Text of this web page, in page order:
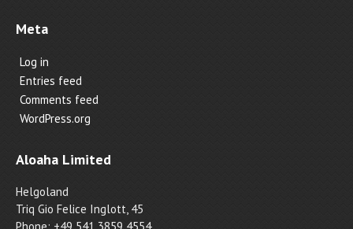
Meta
Log in
Entries feed
Comments feed
WordPress.org
Aloaha Limited
Helgoland
Triq Gio Felice Inglott, 45